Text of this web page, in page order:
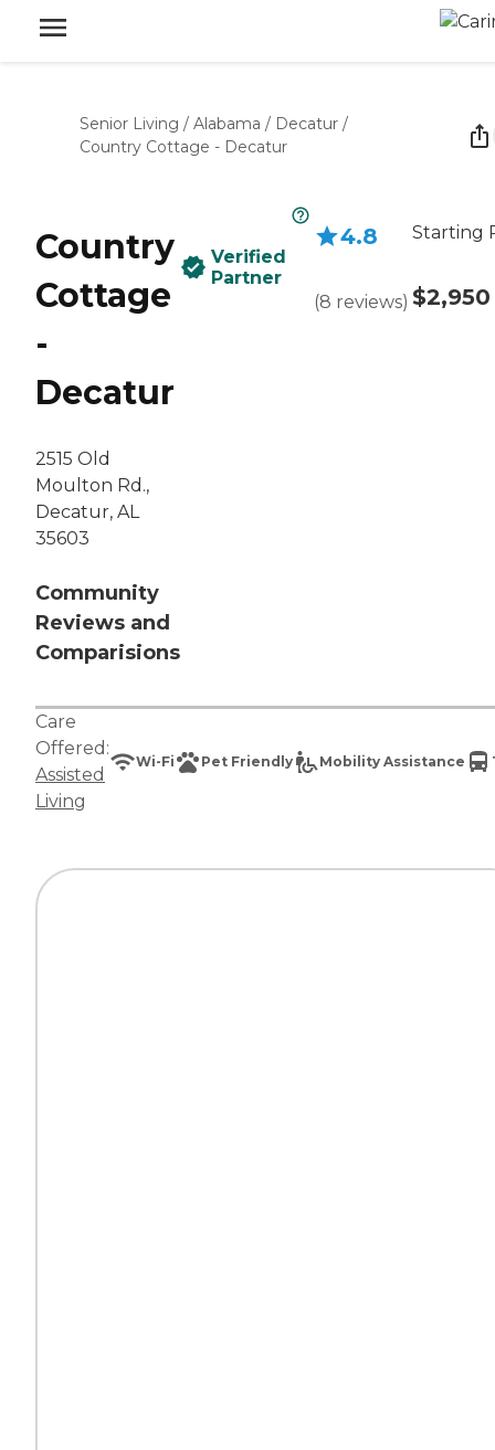
Senior Living / Alabama / Decatur /
Country Cottage - Decatur
Country
Cottage
-
Decatur
2515 Old
Moulton Rd.,
Decatur, AL
35603
Community
Reviews and
Comparisions
Verified
Partner
4.8
(8 reviews)
Starting
$2,950
Care
Offered:
Assisted
Living
Wi-Fi Pet Friendly Mobility Assistance